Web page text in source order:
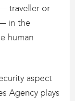
traveller or
in the
human
aspect
Agency plays